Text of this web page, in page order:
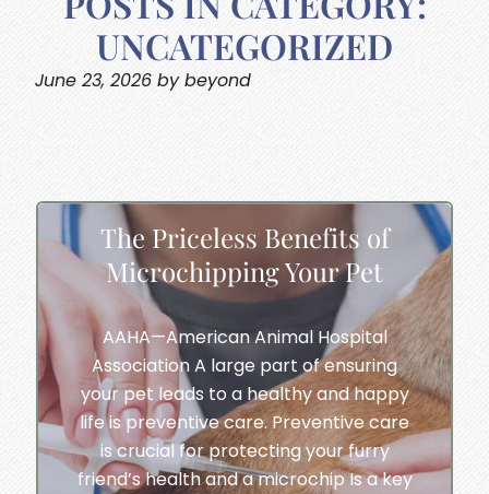
UNCATEGORIZED
June 23, 2026 by beyond
The Priceless Benefits of
Microchipping Your Pet
AAHA—American Animal Hospital
Association A large part of ensuring
your pet leads to a healthy and happy
life is preventive care. Preventive care
is crucial for protecting your furry
friend’s health and a microchip Is a key